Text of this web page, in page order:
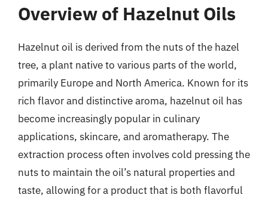
Overview of Hazelnut Oils
Hazelnut oil is derived from the nuts of the hazel
tree, a plant native to various parts of the world,
primarily Europe and North America. Known for its
rich flavor and distinctive aroma, hazelnut oil has
become increasingly popular in culinary
applications, skincare, and aromatherapy. The
extraction process often involves cold pressing the
nuts to maintain the oil’s natural properties and
taste, allowing for a product that is both flavorful